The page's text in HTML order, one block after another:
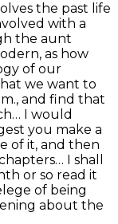
the past life
with a
the aunt
as how
of our
we want to
and find that
I would
you make a
of it, and then
I shall
or so read it
of being
about the